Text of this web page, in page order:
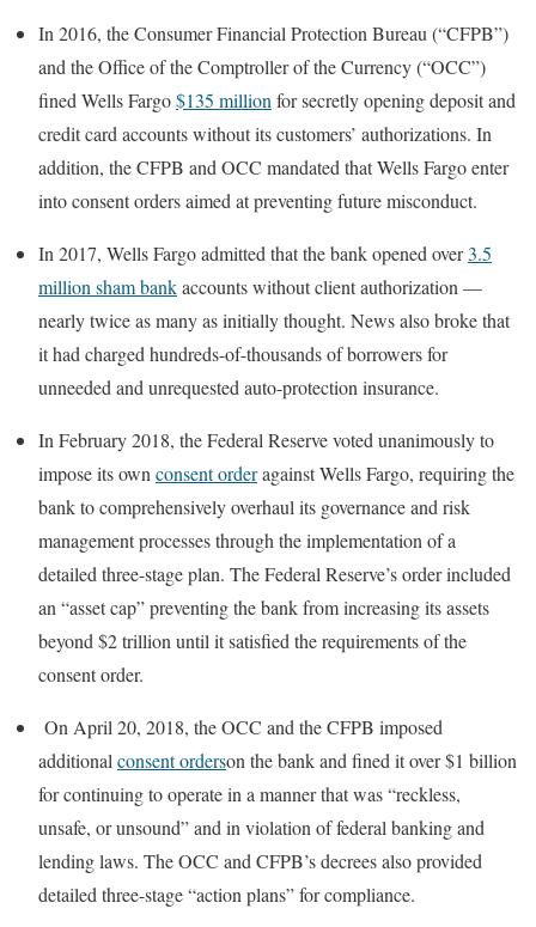
In 2016, the Consumer Financial Protection Bureau (“CFPB”)
and the Office of the Comptroller of the Currency (“OCC”)
fined Wells Fargo$135 million for secretly opening deposit and
credit card accounts without its customers’ authorizations. In
addition, the CFPB and OCC mandated that Wells Fargo enter
into consent orders aimed at preventing future misconduct.
In 2017, Wells Fargo admitted that the bank opened over3.5
million sham bankaccounts without client authorization —
nearly twice as many as initially thought. News also broke that
it had charged hundreds-of-thousands of borrowers for
unneeded and unrequested auto-protection insurance.
In February 2018, the Federal Reserve voted unanimously to
impose its own consent orderagainst Wells Fargo, requiring the
bank to comprehensively overhaul its governance and risk
management processes through the implementation of a
detailed three-stage plan. The Federal Reserve’s order included
an “asset cap” preventing the bank from increasing its assets
beyond $2 trillion until it satisfied the requirements of the
consent order.
On April 20, 2018, the OCC and the CFPB imposed
additional consent orderson the bank and fined it over $1 billion
for continuing to operate in a manner that was “reckless,
unsafe, or unsound” and in violation of federal banking and
lending laws. The OCC and CFPB’s decrees also provided
detailed three-stage “action plans” for compliance.